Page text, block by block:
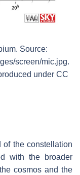
Source:
screen/mic.jpg.
under CC
the constellation
with the broader
cosmos and the